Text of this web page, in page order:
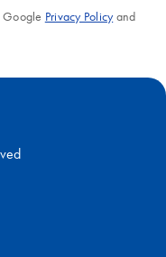
Google Privacy Policyand